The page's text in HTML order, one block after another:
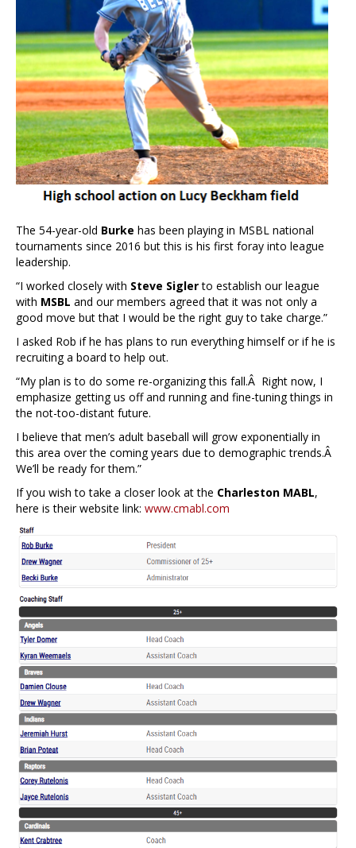
The 54-year-old Burke has been playing in MSBL national
tournaments since 2016 but this is his first foray into league
leadership.
“I worked closely with Steve Siglerto establish our league
with MSBL and our members agreed that it was not only a
good move but that I would be the right guy to take charge.”
I asked Rob if he has plans to run everything himself or if he is
recruiting a board to help out.
“My plan is to do some re-organizing this fall.Â Right now, I
emphasize getting us off and running and fine-tuning things in
the not-too-distant future.
I believe that men’s adult baseball will grow exponentially in
this area over the coming years due to demographic trends.Â
We’ll be ready for them.”
If you wish to take a closer look at the Charleston MABL,
here is their website link: www.cmabl.com